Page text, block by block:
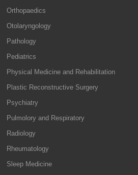
Orthopaedics
Otolaryngology
Pathology
Pediatrics
Physical Medicine and Rehabilitation
Plastic Reconstructive Surgery
Psychiatry
Pulmolory and Respiratory
Radiology
Rheumatology
Sleep Medicine